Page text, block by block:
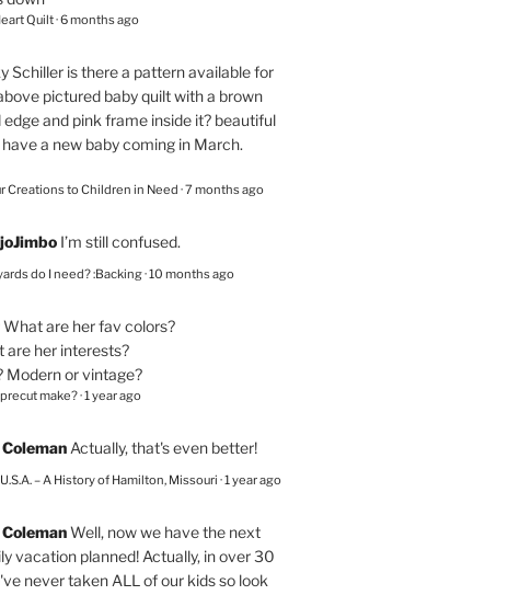
Quilt·6 months ago
Schiller is there a pattern available for
pictured baby quilt with a brown
edge and pink frame inside it? beautiful
a new baby coming in March.
Creations to Children in Need ·7 months ago
I’m still confused.
do I need? :Backing·10 months ago
What are her fav colors?
are her interests?
Modern or vintage?
make?·1 year ago
Actually, that's even better!
– A History of Hamilton, Missouri ·1 year ago
Well, now we have the next
vacation planned! Actually, in over 30
never taken ALL of our kids so look